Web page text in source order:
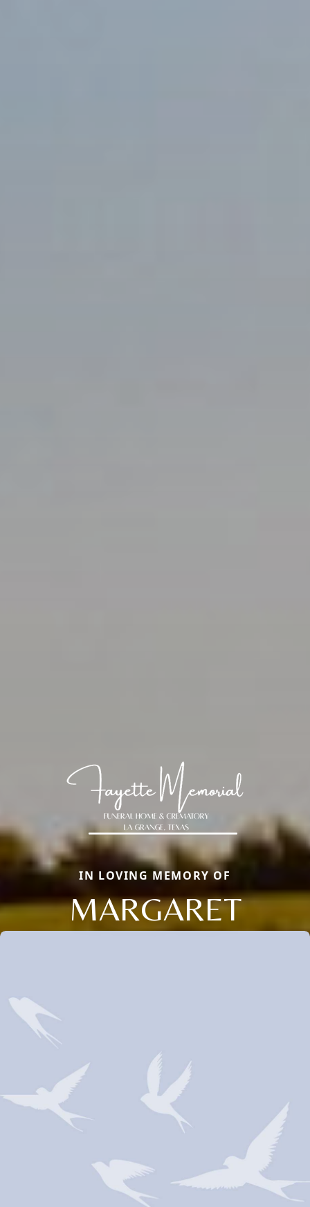
IN LOVING MEMORY OF
MARGARET